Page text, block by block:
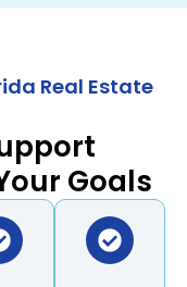
Real Estate
Goals